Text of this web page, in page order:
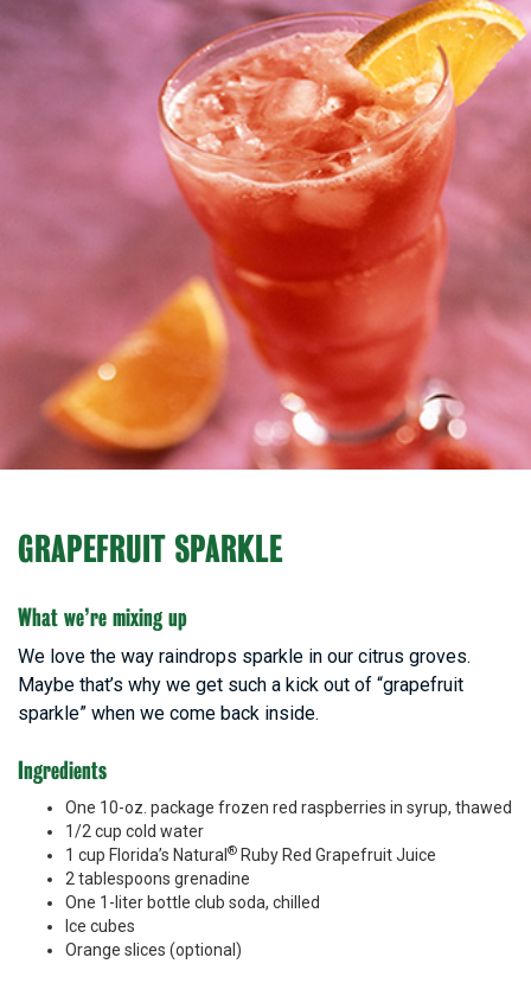
GRAPEFRUIT SPARKLE
What we’re mixing up
We love the way raindrops sparkle in our citrus groves.
Maybe that’s why we get such a kick out of “grapefruit
sparkle” when we come back inside.
Ingredients
One 10-oz. package frozen red raspberries in syrup, thawed
1/2 cup cold water
1 cup Florida’s Natural ® Ruby Red Grapefruit Juice
2 tablespoons grenadine
One 1-liter bottle club soda, chilled
Ice cubes
Orange slices (optional)